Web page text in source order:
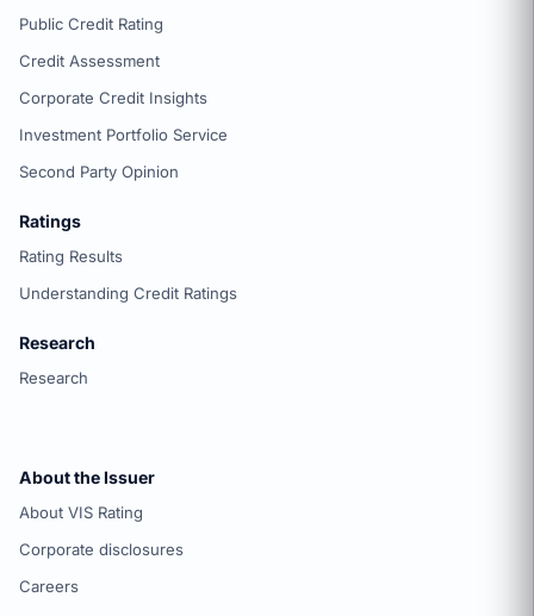
Public Credit Rating
Credit Assessment
Corporate Credit Insights
Investment Portfolio Service
Second Party Opinion
Ratings
Rating Results
Understanding Credit Ratings
Research
Research
About the Issuer
About VIS Rating
Corporate disclosures
Careers